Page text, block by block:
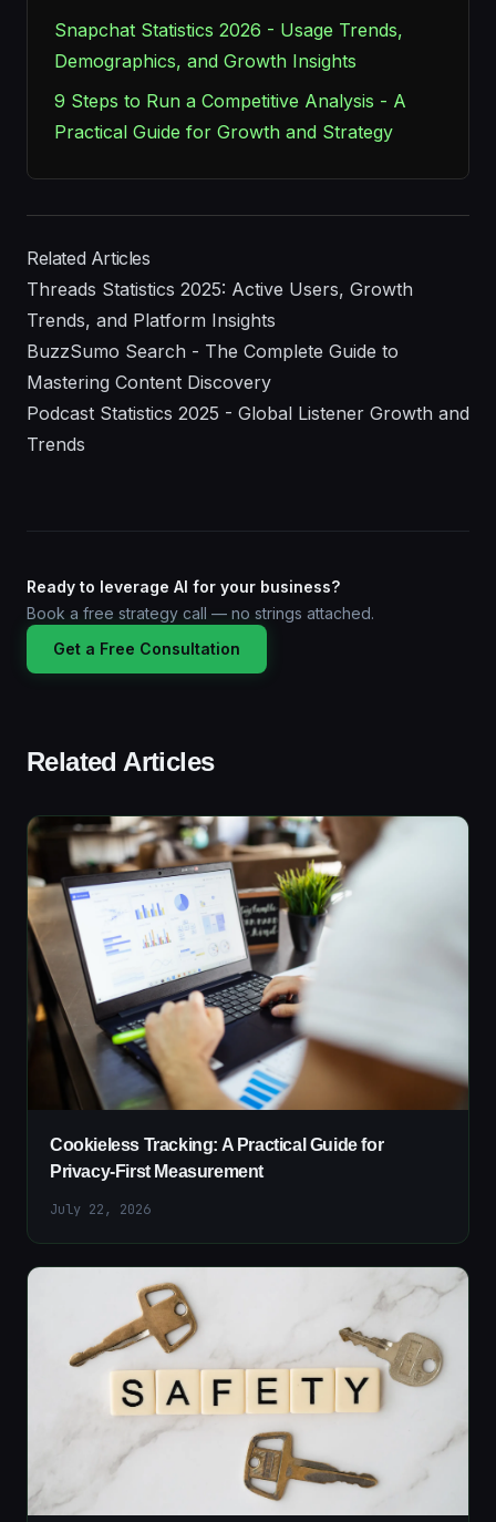
Snapchat Statistics 2026 - Usage Trends,
Demographics, and Growth Insights
9 Steps to Run a Competitive Analysis - A
Practical Guide for Growth and Strategy
Related Articles
Threads Statistics 2025: Active Users, Growth
Trends, and Platform Insights
BuzzSumo Search - The Complete Guide to
Mastering Content Discovery
Podcast Statistics 2025 - Global Listener Growth and
Trends
Ready to leverage AI for your business?
Book a free strategy call — no strings attached.
Get a Free Consultation
Related Articles
Cookieless Tracking: A Practical Guide for
Privacy-First Measurement
July 22, 2026